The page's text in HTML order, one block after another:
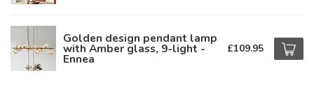
Golden design pendant lamp
with Amber glass, 9-light -
Ennea
£109.95